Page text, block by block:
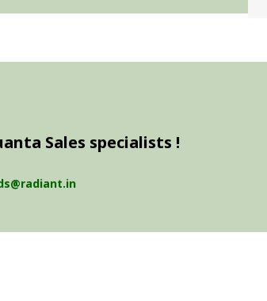
Sales specialists !